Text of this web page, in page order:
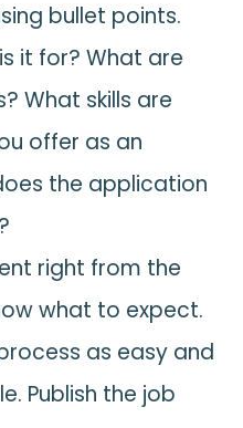
bullet points.
it for? What are
What skills are
offer as an
the application
right from the
what to expect.
as easy and
Publish the job